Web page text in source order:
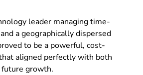
leader managing time-
a geographically dispersed
to be a powerful, cost-
aligned perfectly with both
growth.